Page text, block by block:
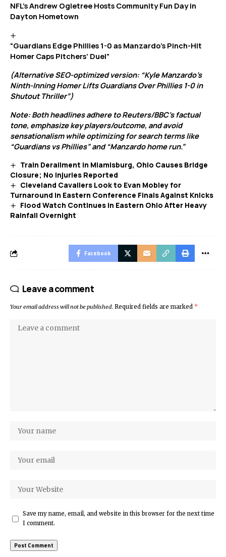
NFL’s Andrew Ogletree Hosts Community Fun Day in
Dayton Hometown
“Guardians Edge Phillies 1-0 as Manzardo’s Pinch-Hit
Homer Caps Pitchers’ Duel”
(Alternative SEO-optimized version: “Kyle Manzardo’s
Ninth-Inning Homer Lifts Guardians Over Phillies 1-0 in
Shutout Thriller”)
Note: Both headlines adhere to Reuters/BBC’s factual
tone, emphasize key players/outcome, and avoid
sensationalism while optimizing for search terms like
“Guardians vs Phillies” and “Manzardo home run.”
Train Derailment in Miamisburg, Ohio Causes Bridge
Closure; No Injuries Reported
Cleveland Cavaliers Look to Evan Mobley for
Turnaround in Eastern Conference Finals Against Knicks
Flood Watch Continues in Eastern Ohio After Heavy
Rainfall Overnight
Facebook
Leave a comment
Your email address will not be published. Required fields are marked *
Save my name, email, and website in this browser for the next time
I comment.